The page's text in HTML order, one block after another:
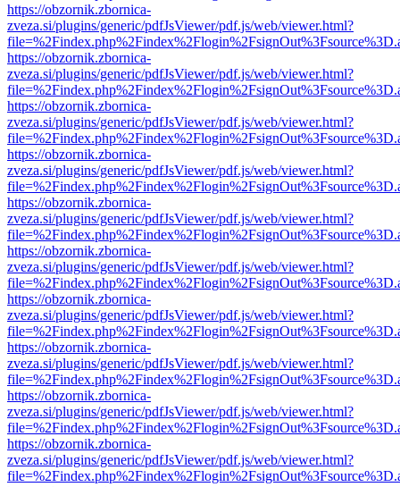
https://obzornik.zbornica-
zveza.si/plugins/generic/pdfJsViewer/pdf.js/web/viewer.html?
https://obzornik.zbornica-
zveza.si/plugins/generic/pdfJsViewer/pdf.js/web/viewer.html?
https://obzornik.zbornica-
zveza.si/plugins/generic/pdfJsViewer/pdf.js/web/viewer.html?
https://obzornik.zbornica-
zveza.si/plugins/generic/pdfJsViewer/pdf.js/web/viewer.html?
https://obzornik.zbornica-
zveza.si/plugins/generic/pdfJsViewer/pdf.js/web/viewer.html?
https://obzornik.zbornica-
zveza.si/plugins/generic/pdfJsViewer/pdf.js/web/viewer.html?
https://obzornik.zbornica-
zveza.si/plugins/generic/pdfJsViewer/pdf.js/web/viewer.html?
https://obzornik.zbornica-
zveza.si/plugins/generic/pdfJsViewer/pdf.js/web/viewer.html?
https://obzornik.zbornica-
zveza.si/plugins/generic/pdfJsViewer/pdf.js/web/viewer.html?
https://obzornik.zbornica-
zveza.si/plugins/generic/pdfJsViewer/pdf.js/web/viewer.html?